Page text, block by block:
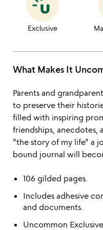
Exclusive
What Makes It
Parents and
to preserve their
filled with inspiring
friendships, anecdotes,
"the story of my life" a
bound journal will
106 gilded pages.
Includes adhesive
and documents.
Uncommon